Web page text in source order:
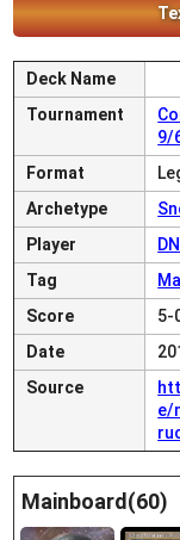
Deck Name
Tournament
9/
Format
Archetype
Player
Tag
Score
5-
Date
Source
e/
Mainboard(60)